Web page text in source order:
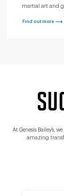
martial art and
Find out more
At Genesis Bailey’s,
amazing